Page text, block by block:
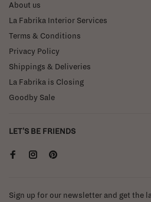
About us
La Fabrika Interior Services
Terms & Conditions
Privacy Policy
Shippings & Deliveries
La Fabrika is Closing
Goodby Sale
LET'S BE FRIENDS
Sign up for our newsletter and get the